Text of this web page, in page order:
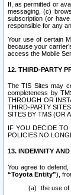
If, as permitted or
messaging, (c)
subscription (or
responsible for any
Your use of certain
because your
access the Mobile
12. THIRD-PARTY
The TIS Sites may
completeness by
THROUGH OR
THIRD-PARTY
SITES BY TMS (OR
IF YOU DECIDE TO
POLICIES NO
13. INDEMNITY
You agree to
“Toyota Entity”),
the use of